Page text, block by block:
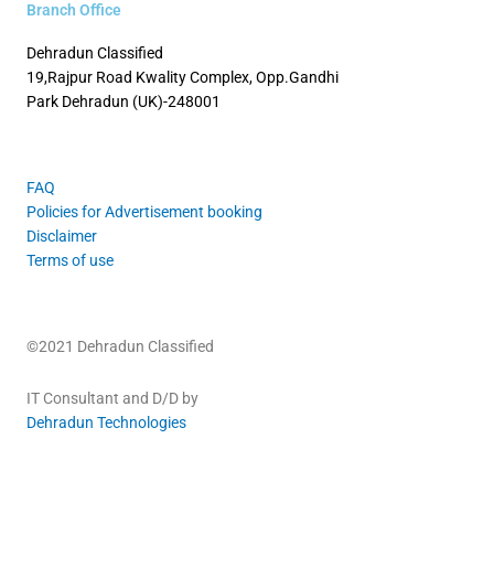
Branch Office
Dehradun Classified
19,Rajpur Road Kwality Complex, Opp.Gandhi
Park Dehradun (UK)-248001
FAQ
Policies for Advertisement booking
Disclaimer
Terms of use
©2021 Dehradun Classified
IT Consultant and D/D by
Dehradun Technologies